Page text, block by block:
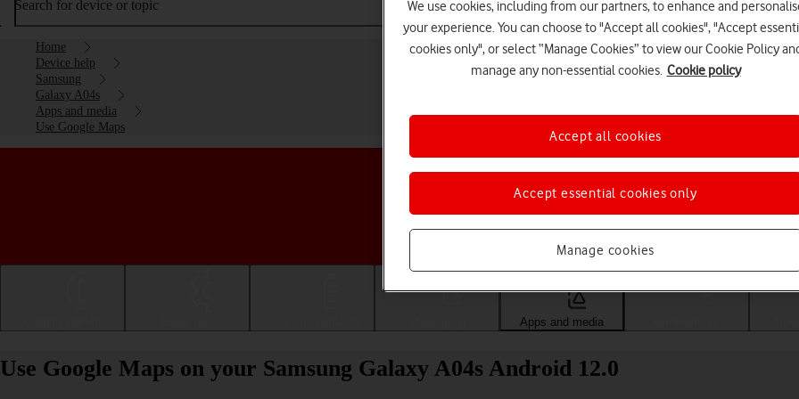
Search for device or topic
Home
Device help
Samsung
Galaxy A04s
Apps and media
Use Google Maps
Choose a help topic
Apps and media
Use Google Maps on your Samsung Galaxy A04s Android 12.0
We use cookies, including from our partners, to enhance and
your experience. You can choose to "Accept all cookies", "Accept
cookies only", or select “Manage Cookies” to view our Cookie Policy
manage any non-essential cookies. Cookie policy
Manage cookies
Accept essential cookies only
Accept all cookies